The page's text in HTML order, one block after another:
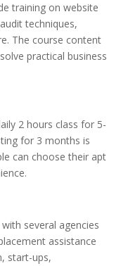
training on website
techniques,
The course content
practical business
2 hours class for 5-
for 3 months is
can choose their apt
several agencies
assistance
start-ups,